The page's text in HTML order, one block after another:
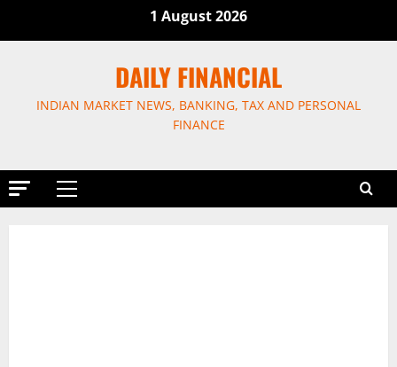
1 August 2026
DAILY FINANCIAL
INDIAN MARKET NEWS, BANKING, TAX AND PERSONAL
FINANCE
Primary